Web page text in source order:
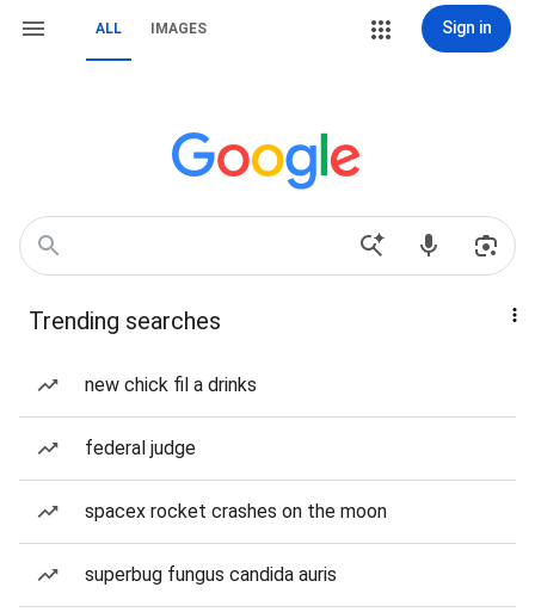
ALL IMAGES Sign in
Trending searches
new chick fil a drinks
federal judge
spacex rocket crashes on the moon
superbug fungus candida auris